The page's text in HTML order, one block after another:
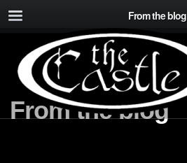
From the blog
From the blog